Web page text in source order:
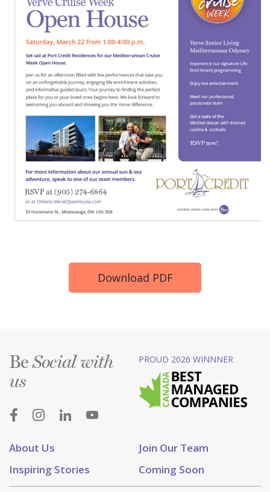
Download PDF
About Us
Join Our Team
Inspiring Stories
Coming Soon
BeSocial with
us
PROUD 2026 WINNNER